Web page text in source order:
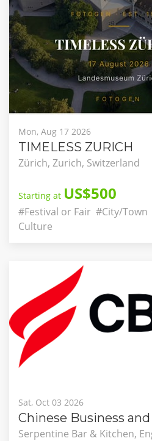
Mon, Aug 17 2026
TIMELESS ZURICH
Zürich, Zurich, Switzerland
Starting at US$500
#Festival or Fair #City/Town
Culture
Sat, Oct 03 2026